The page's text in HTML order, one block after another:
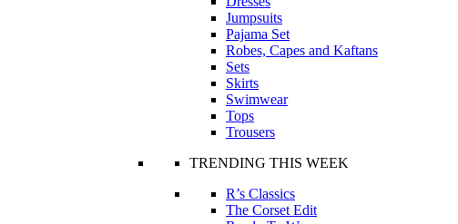
Jumpsuits
Pajama Set
Robes, Capes and Kaftans
Sets
Skirts
Swimwear
Tops
Trousers
TRENDING THIS WEEK
R’s Classics
The Corset Edit